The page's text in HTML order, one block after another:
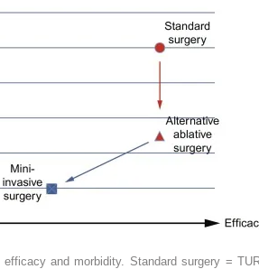
and morbidity. Standard surgery =